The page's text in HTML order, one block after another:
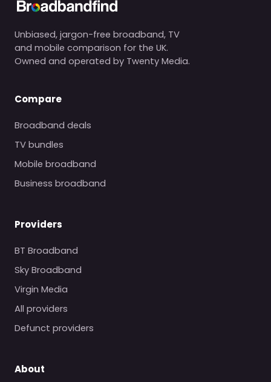
Unbiased, jargon-free broadband, TV
and mobile comparison for the UK.
Owned and operated by Twenty Media.
Compare
Broadband deals
TV bundles
Mobile broadband
Business broadband
Providers
BT Broadband
Sky Broadband
Virgin Media
All providers
Defunct providers
About